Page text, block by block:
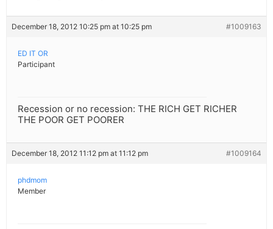
December 18, 2012 10:25 pm at 10:25 pm #1009163
ED IT OR
Participant
Recession or no recession: THE RICH GET RICHER
THE POOR GET POORER
December 18, 2012 11:12 pm at 11:12 pm #1009164
phdmom
Member